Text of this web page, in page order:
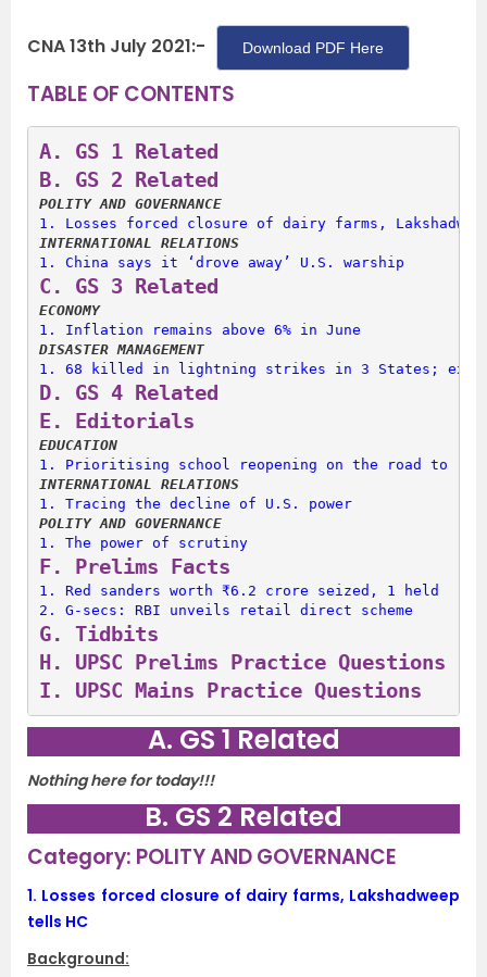
CNA 13th July 2021:- Download PDF Here
TABLE OF CONTENTS
A. GS 1 Related
B. GS 2 Related
POLITY AND GOVERNANCE
1. Losses forced closure of dairy farms,
INTERNATIONAL RELATIONS
1. China says it ‘drove away’ U.S. warship
C. GS 3 Related
ECONOMY
1. Inflation remains above 6% in June
DISASTER MANAGEMENT
1. 68 killed in lightning strikes in 3 States;
D. GS 4 Related
E. Editorials
EDUCATION
1. Prioritising school reopening on the road to
INTERNATIONAL RELATIONS
1. Tracing the decline of U.S. power
POLITY AND GOVERNANCE
1. The power of scrutiny
F. Prelims Facts
1. Red sanders worth ₹6.2 crore seized, 1 held
2. G-secs: RBI unveils retail direct scheme
G. Tidbits
H. UPSC Prelims Practice Questions
I. UPSC Mains Practice Questions
A. GS 1 Related
Nothing here for today!!!
B. GS 2 Related
Category: POLITY AND GOVERNANCE
1. Losses forced closure of dairy farms, Lakshadweep
tells HC
Background: